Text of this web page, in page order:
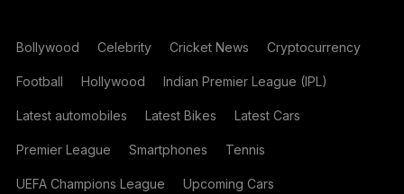
Bollywood Celebrity Cricket News Cryptocurrency
Football Hollywood Indian Premier League (IPL)
Latest automobiles Latest Bikes Latest Cars
Premier League Smartphones Tennis
UEFA Champions League Upcoming Cars